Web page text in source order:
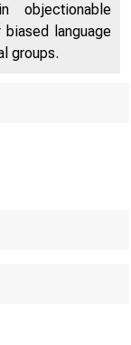
objectionable
language
groups.